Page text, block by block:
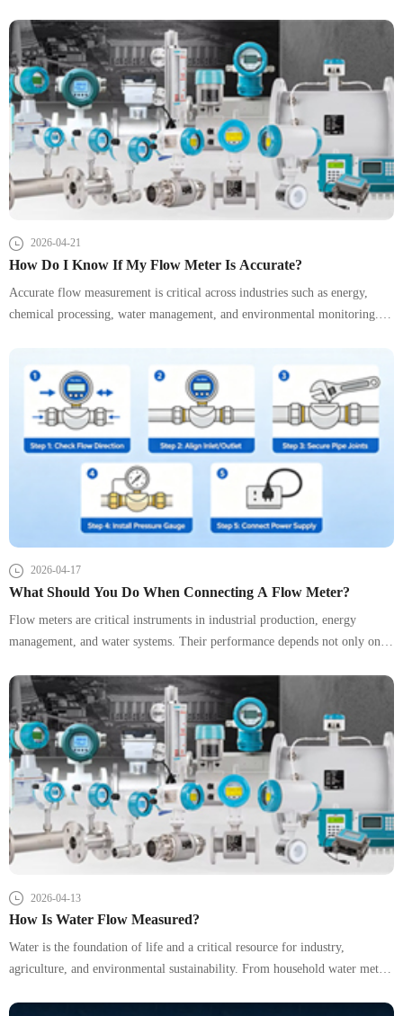
reference, avoiding common mistakes, and making quick, reliable
judgments. This guide strips away unnecessary complexity and focuses on
what actually works in the field.
2026-04-21
How Do I Know If My Flow Meter Is Accurate?
Accurate flow measurement is critical across industries such as energy,
chemical processing, water management, and environmental monitoring. A
2026-04-17
What Should You Do When Connecting A Flow Meter?
Flow meters are critical instruments in industrial production, energy
management, and water systems. Their performance depends not only on
practice, improper installation is one of the leading causes of inaccurate
readings and system instability.
2026-04-13
How Is Water Flow Measured?
Water is the foundation of life and a critical resource for industry,
agriculture, and environmental sustainability. From household water meters
essential for efficient resource management and operational safety.